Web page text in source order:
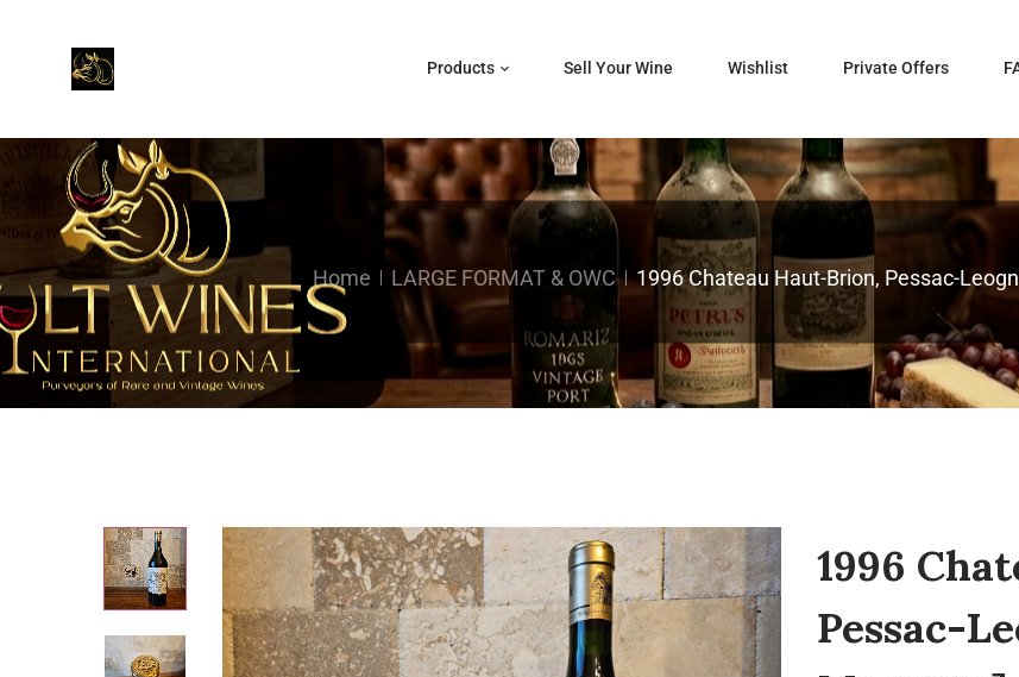
Products Sell Your Wine Wishlist Private Offers
Home LARGE FORMAT & OWC 1996 Chateau Haut-Brion, Pessac-
1996
Pessac-